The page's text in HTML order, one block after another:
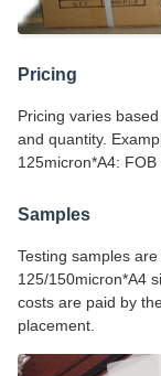
Pricing
Pricing varies
and quantity.
125micron*A4:
Samples
Testing samples
125/150micron*A4
costs are paid by
placement.